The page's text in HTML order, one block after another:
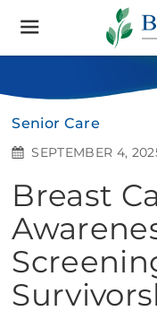
Senior
Living
Senior Care
SEPTEMBER 4,
Breast